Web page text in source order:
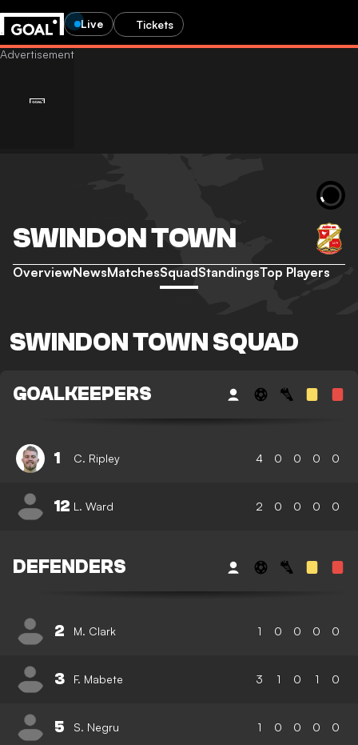
Live Tickets
SWINDON TOWN
OverviewNewsMatchesSquadStandingsTop Players
SWINDON TOWN SQUAD
GOALKEEPERS
1 C. Ripley 4 0 0 0 0
12 L. Ward 2 0 0 0 0
DEFENDERS
2 M. Clark 1 0 0 0 0
3 F. Mabete 3 1 0 1 0
5 S. Negru 1 0 0 0 0